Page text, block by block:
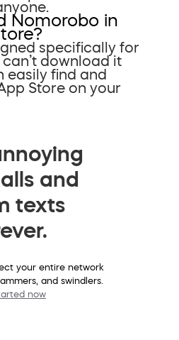
Nomorobo in
specifically for
download it
easily find and
Store on your
and
texts
your entire network
and swindlers.
now